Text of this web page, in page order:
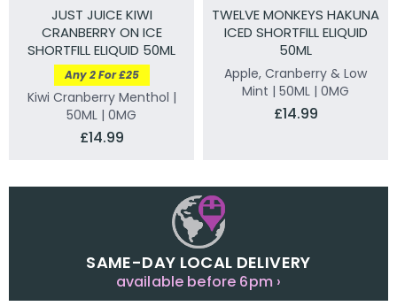
JUST JUICE KIWI
CRANBERRY ON ICE
SHORTFILL ELIQUID 50ML
Any 2 For £25
Kiwi Cranberry Menthol |
50ML | 0MG
£14.99
TWELVE MONKEYS HAKUNA
ICED SHORTFILL ELIQUID
50ML
Apple, Cranberry & Low
Mint | 50ML | 0MG
£14.99
SAME-DAY LOCAL DELIVERY
available before 6pm ›